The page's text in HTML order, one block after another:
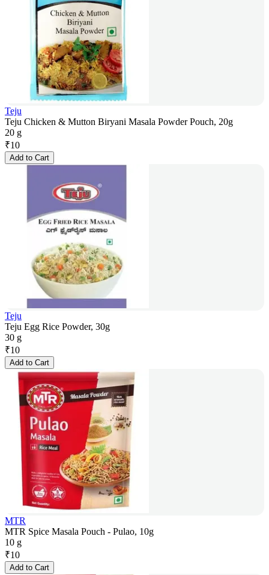
Teju
Teju Chicken & Mutton Biryani Masala Powder Pouch, 20g
20 g
₹10
Add to Cart
Teju
Teju Egg Rice Powder, 30g
30 g
₹10
Add to Cart
MTR
MTR Spice Masala Pouch - Pulao, 10g
10 g
₹10
Add to Cart